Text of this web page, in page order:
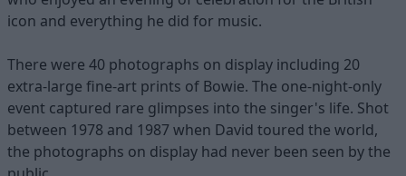
icon and everything he did for music.
There were 40 photographs on display including 20
extra-large fine-art prints of Bowie. The one-night-only
event captured rare glimpses into the singer's life. Shot
between 1978 and 1987 when David toured the world,
the photographs on display had never been seen by the